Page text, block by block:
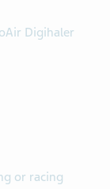
Digihaler
or racing